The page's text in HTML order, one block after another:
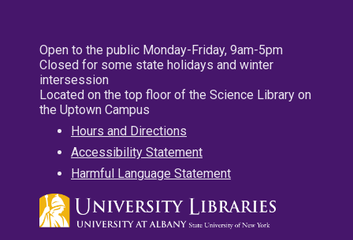
Open to the public Monday-Friday, 9am-5pm
Closed for some state holidays and winter
intersession
Located on the top floor of the Science Library on
the Uptown Campus
Hours and Directions
Accessibility Statement
Harmful Language Statement